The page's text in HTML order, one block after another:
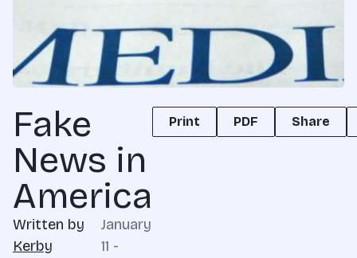
Fake
News in
America
Written by
Kerby
January
11 -
Print PDF Share